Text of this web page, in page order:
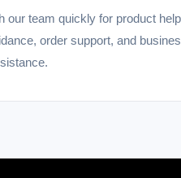
our team quickly for product
order support, and